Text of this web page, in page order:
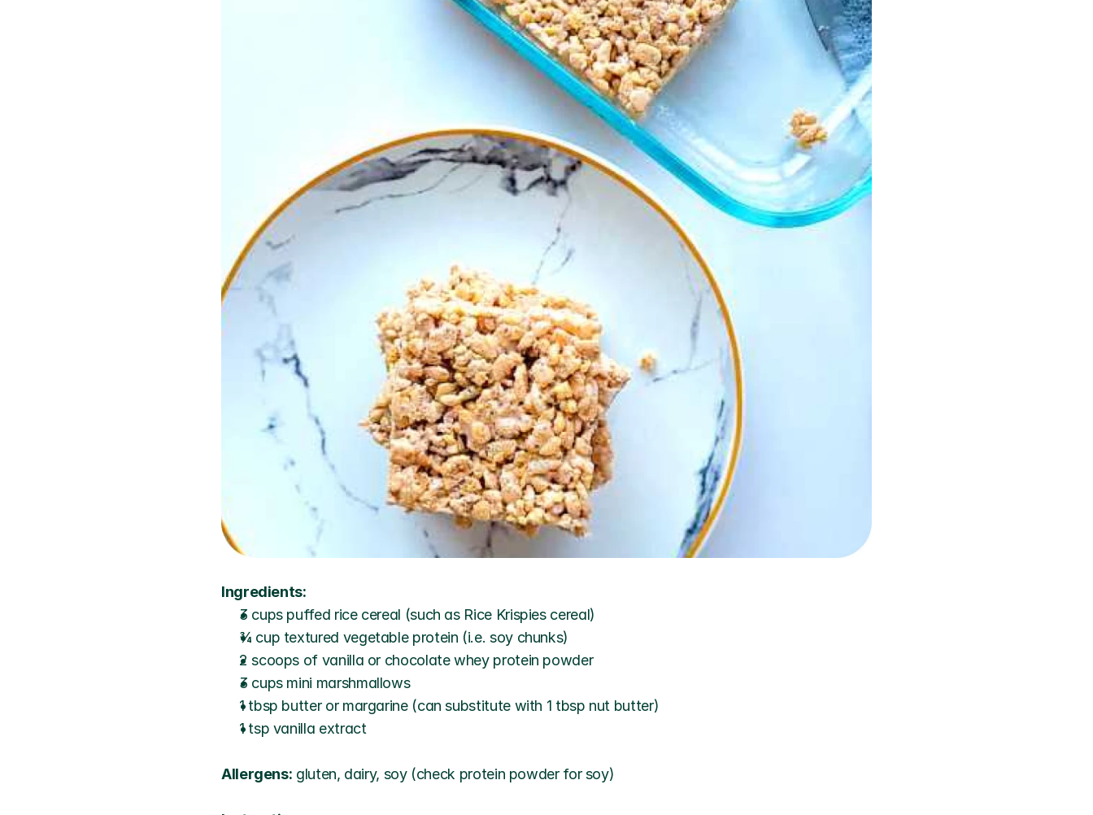
Ingredients:
3 cups puffed rice cereal (such as Rice Krispies cereal)
¾ cup textured vegetable protein (i.e. soy chunks)
2 scoops of vanilla or chocolate whey protein powder
3 cups mini marshmallows
1 tbsp butter or margarine (can substitute with 1 tbsp nut butter)
1 tsp vanilla extract
Allergens: gluten, dairy, soy (check protein powder for soy)